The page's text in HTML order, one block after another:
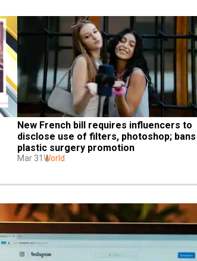
New French bill requires influencers to
disclose use of filters, photoshop; bans
plastic surgery promotion
Mar 31 World